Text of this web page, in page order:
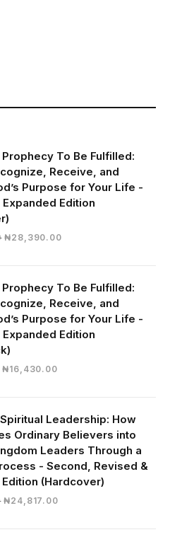
To Be Fulfilled:
Receive, and
Purpose for Your Life -
Edition
Original
₦28,390.00Current
₦28,390.00.
To Be Fulfilled:
Receive, and
Purpose for Your Life -
Edition
Original
₦19,000.00.
₦16,430.00Current
₦16,430.00.
Leadership: How
Ordinary Believers into
Leaders Through a
- Second, Revised &
(Hardcover)
Original
₦24,817.00Current